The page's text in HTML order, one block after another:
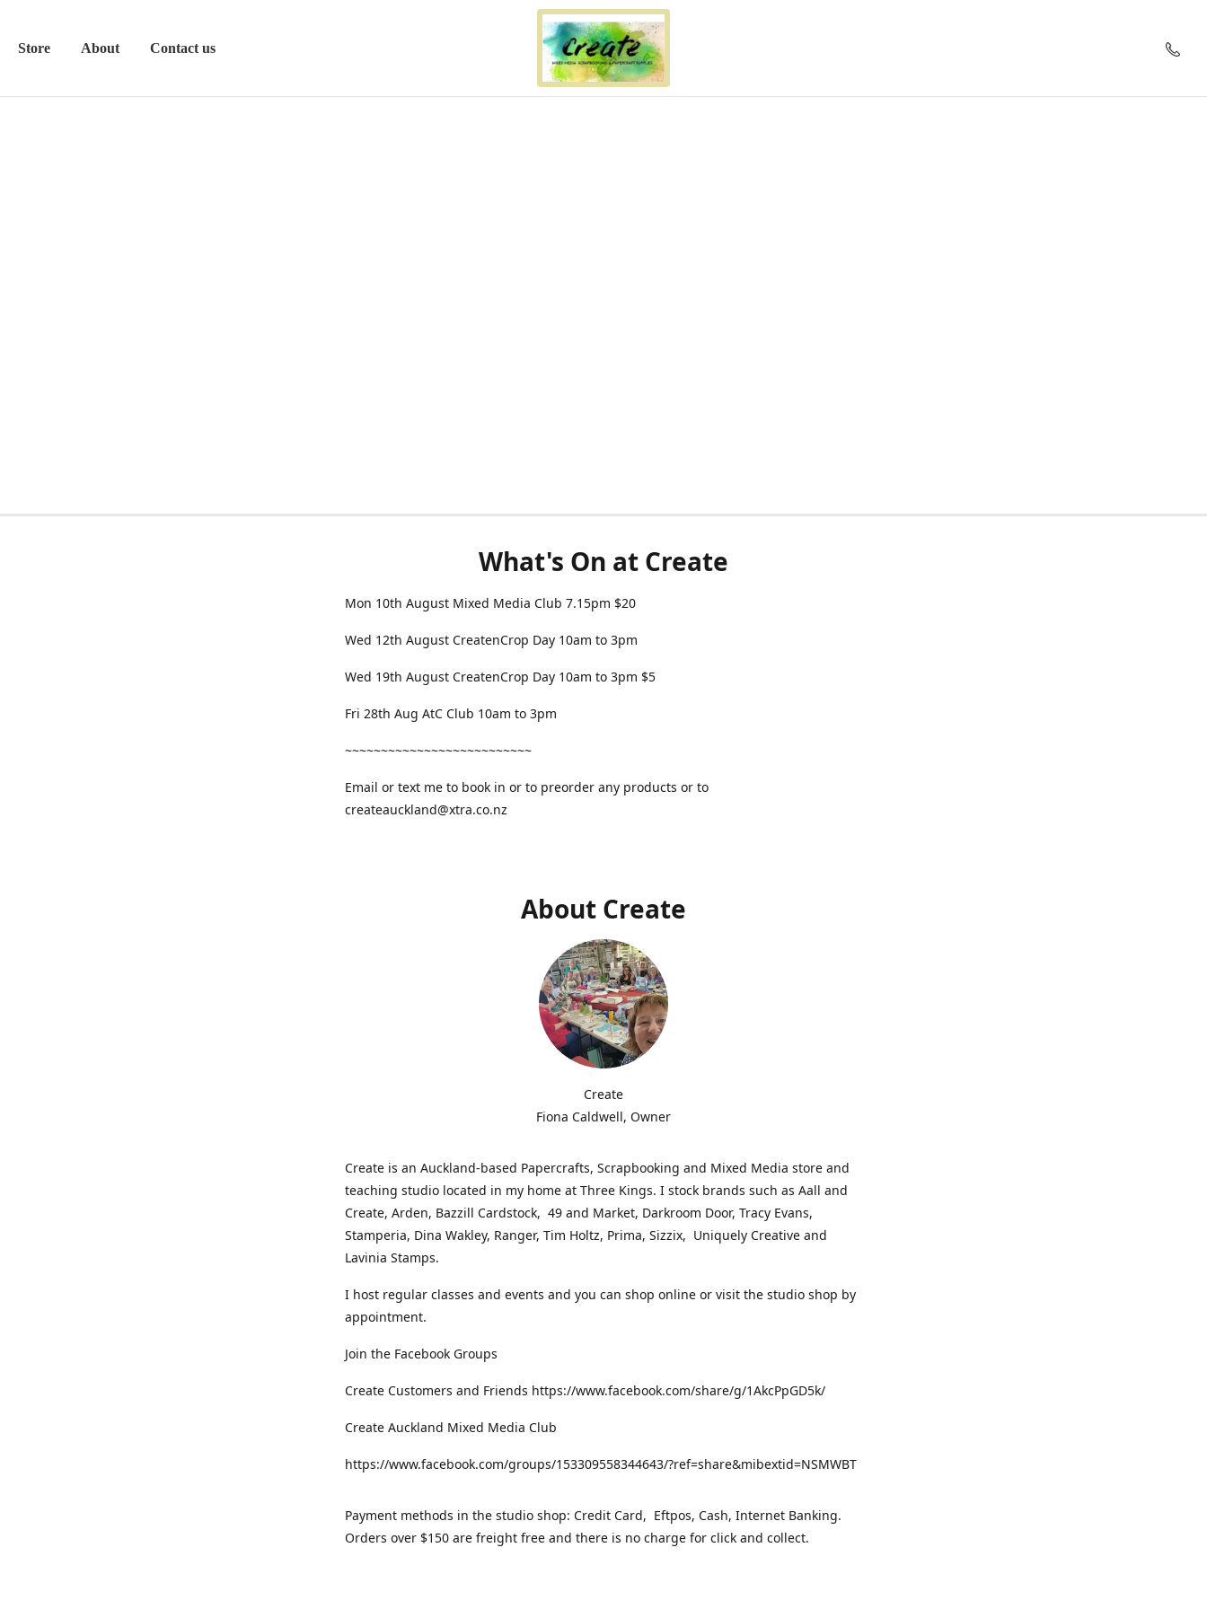
Store About Contact us
What's On at Create
Mon 10th August Mixed Media Club 7.15pm $20
Wed 12th August CreatenCrop Day 10am to 3pm
Wed 19th August CreatenCrop Day 10am to 3pm $5
Fri 28th Aug AtC Club 10am to 3pm
~~~~~~~~~~~~~~~~~~~~~~~~~~
Email or text me to book in or to preorder any products or to
createauckland@xtra.co.nz
About Create
Create
Fiona Caldwell, Owner
Create is an Auckland-based Papercrafts, Scrapbooking and Mixed Media store and
teaching studio located in my home at Three Kings. I stock brands such as Aall and
Create, Arden, Bazzill Cardstock, 49 and Market, Darkroom Door, Tracy Evans,
Stamperia, Dina Wakley, Ranger, Tim Holtz, Prima, Sizzix, Uniquely Creative and
Lavinia Stamps.
I host regular classes and events and you can shop online or visit the studio shop by
appointment.
Join the Facebook Groups
Create Customers and Friends https://www.facebook.com/share/g/1AkcPpGD5k/
Create Auckland Mixed Media Club
https://www.facebook.com/groups/153309558344643/?ref=share&mibextid=NSMWBT
Payment methods in the studio shop: Credit Card, Eftpos, Cash, Internet Banking.
Orders over $150 are freight free and there is no charge for click and collect.